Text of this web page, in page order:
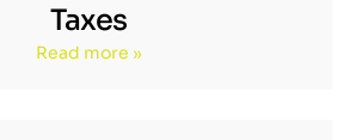
Taxes
Read more »